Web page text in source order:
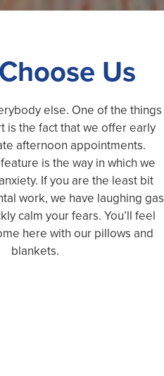
Us
else. One of the things
is the fact that we offer early
afternoon appointments.
is the way in which we
If you are the least bit
work, we have laughing gas
calm your fears. You’ll feel
here with our pillows and
blankets.